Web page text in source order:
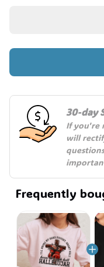
30-day
If you're
will
Frequently